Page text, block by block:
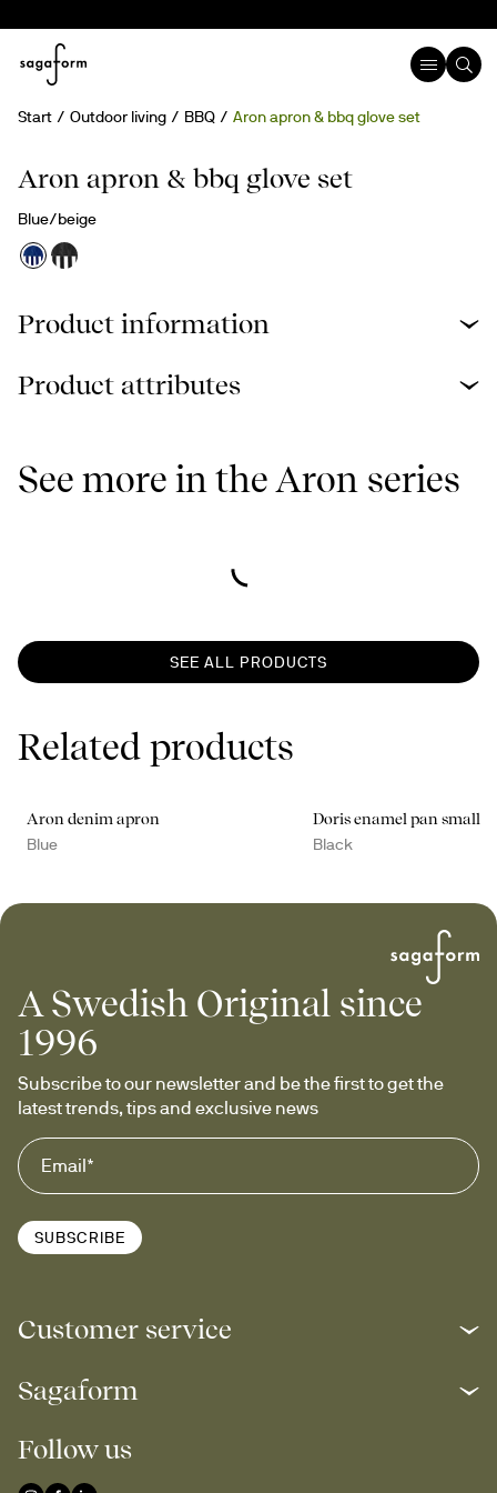
Start Outdoor living BBQ Aron apron & bbq glove set
Aron apron & bbq glove set
Blue/beige
Product information
Product attributes
See more in the Aron series
SEE ALL PRODUCTS
Related products
Aron denim apron
Blue
Doris enamel pan small
Black
A Swedish Original since
1996
Subscribe to our newsletter and be the first to get the
latest trends, tips and exclusive news
SUBSCRIBE
Customer service
Sagaform
Follow us